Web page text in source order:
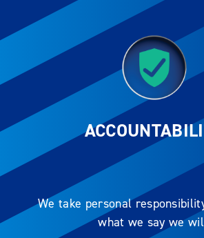
We take personal
what we say we